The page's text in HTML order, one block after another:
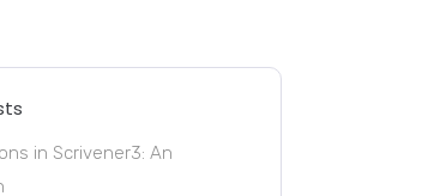
in Scrivener3: An